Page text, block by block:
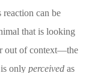
reaction can be
that is looking
out of context—the
only perceived as